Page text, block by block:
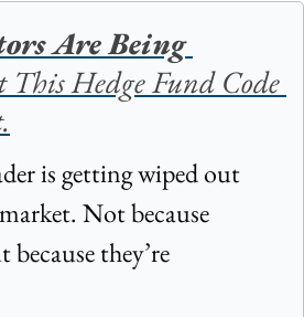
Are Being
Hedge Fund Code
is getting wiped out
Not because
because they’re